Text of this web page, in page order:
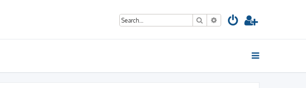
Search Advanced search